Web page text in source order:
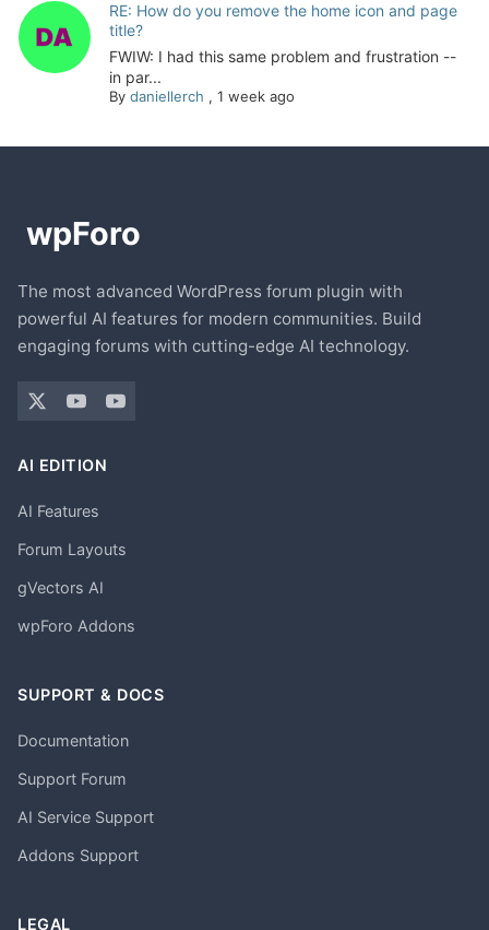
RE: How do you remove the home icon and page
title?
FWIW: I had this same problem and frustration --
in par...
By daniellerch , 1 week ago
The most advanced WordPress forum plugin with
powerful AI features for modern communities. Build
engaging forums with cutting-edge AI technology.
AI EDITION
AI Features
Forum Layouts
gVectors AI
wpForo Addons
SUPPORT & DOCS
Documentation
Support Forum
AI Service Support
Addons Support
LEGAL